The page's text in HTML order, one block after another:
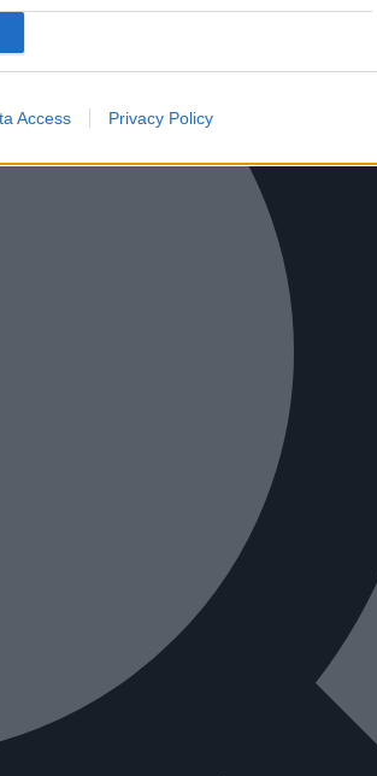
Access Privacy Policy